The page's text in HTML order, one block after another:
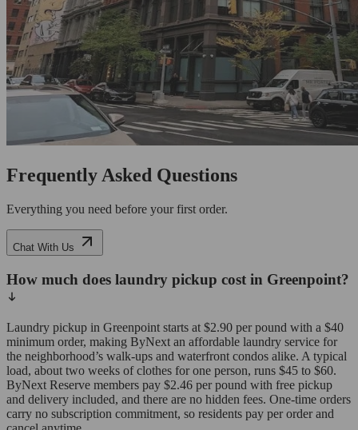
Frequently Asked Questions
Everything you need before your first order.
Chat With Us
How much does laundry pickup cost in Greenpoint?
Laundry pickup in Greenpoint starts at $2.90 per pound with a $40
minimum order, making ByNext an affordable laundry service for
the neighborhood’s walk-ups and waterfront condos alike. A typical
load, about two weeks of clothes for one person, runs $45 to $60.
ByNext Reserve members pay $2.46 per pound with free pickup
and delivery included, and there are no hidden fees. One-time orders
carry no subscription commitment, so residents pay per order and